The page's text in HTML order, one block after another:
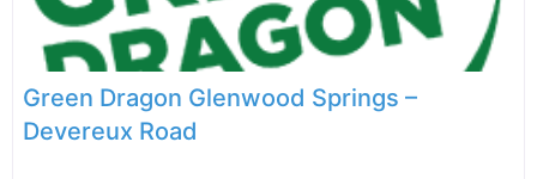
Green Dragon Glenwood Springs –
Devereux Road